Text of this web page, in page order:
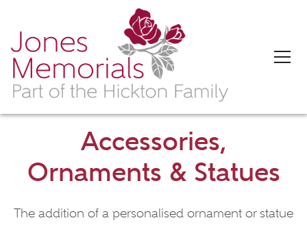
Accessories,
Ornaments & Statues
The addition of a personalised ornament or statue